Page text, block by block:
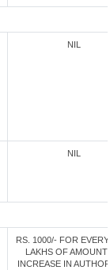
NIL
NIL
RS. 1000/- FOR
LAKHS OF AMOUNT
INCREASE IN